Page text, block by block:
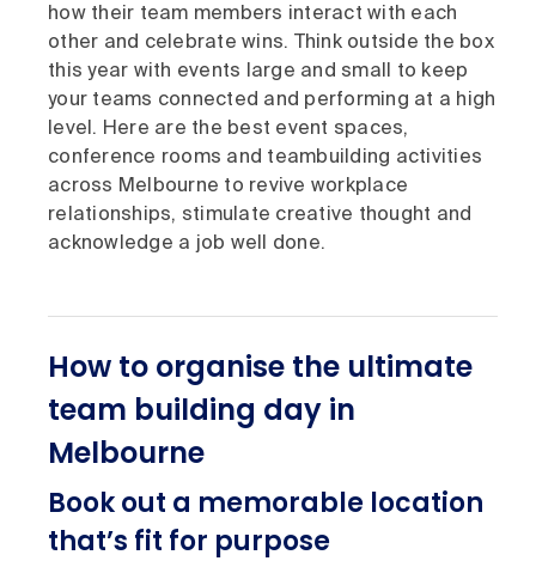
how their team members interact with each
other and celebrate wins. Think outside the box
this year with events large and small to keep
your teams connected and performing at a high
level. Here are the best event spaces,
conference rooms and teambuilding activities
across Melbourne to revive workplace
relationships, stimulate creative thought and
acknowledge a job well done.
How to organise the ultimate
team building day in
Melbourne
Book out a memorable location
that’s fit for purpose